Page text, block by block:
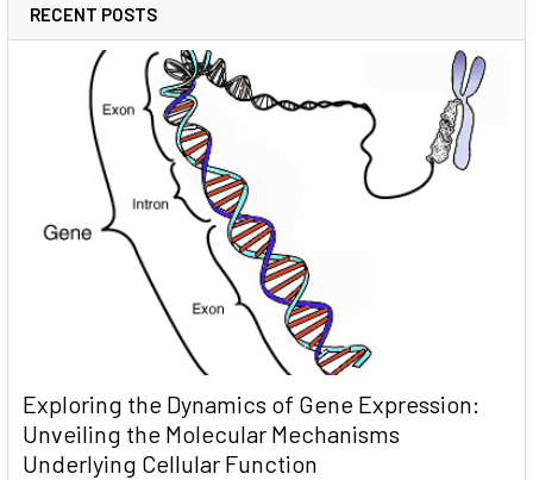
RECENT POSTS
Exploring the Dynamics of Gene Expression:
Unveiling the Molecular Mechanisms
Underlying Cellular Function